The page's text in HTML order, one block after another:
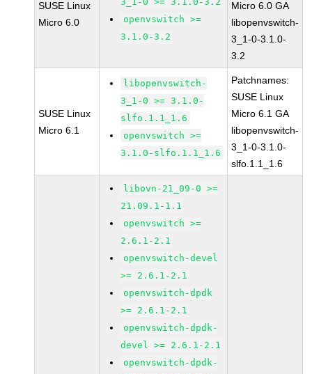
SUSE Linux
Micro 6.0
openvswitch >=
3.1.0-3.2
Micro 6.0 GA
libopenvswitch-
3_1-0-3.1.0-
3.2
SUSE Linux
Micro 6.1
libopenvswitch-
3_1-0 >= 3.1.0-
slfo.1.1_1.6
openvswitch >=
3.1.0-slfo.1.1_1.6
Patchnames:
SUSE Linux
Micro 6.1 GA
libopenvswitch-
3_1-0-3.1.0-
slfo.1.1_1.6
libovn-21_09-0 >=
21.09.1-1.1
openvswitch >=
2.6.1-2.1
openvswitch-devel
>= 2.6.1-2.1
openvswitch-dpdk
>= 2.6.1-2.1
openvswitch-dpdk-
devel >= 2.6.1-2.1
openvswitch-dpdk-